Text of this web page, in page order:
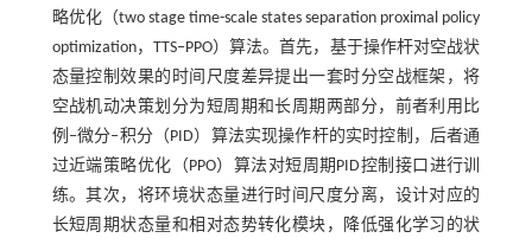
略优化（two stage time-scale states separation proximal policy
optimization，TTS‒PPO）算法。首先，基于操作杆对空战状
态量控制效果的时间尺度差异提出一套时分空战框架，将
空战机动决策划分为短周期和长周期两部分，前者利用比
例‒微分‒积分（PID）算法实现操作杆的实时控制，后者通
过近端策略优化（PPO）算法对短周期PID控制接口进行训
练。其次，将环境状态量进行时间尺度分离，设计对应的
长短周期状态量和相对态势转化模块，降低强化学习的状